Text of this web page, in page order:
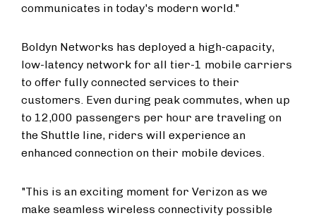
communicates in today's modern world."
Boldyn Networks has deployed a high-capacity,
low-latency network for all tier-1 mobile carriers
to offer fully connected services to their
customers. Even during peak commutes, when up
to 12,000 passengers per hour are traveling on
the Shuttle line, riders will experience an
enhanced connection on their mobile devices.
"This is an exciting moment for Verizon as we
make seamless wireless connectivity possible